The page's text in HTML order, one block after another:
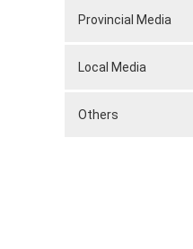
Provincial Media
Local Media
Others